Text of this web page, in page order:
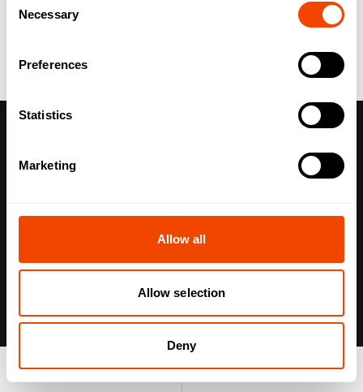
Selection
Necessary
Preferences
Statistics
Marketing
Allow all
Allow selection
Deny
Marketing cookies are required to view this video.
With DIN 18849, a topic is gaining increasing
identification of food containers. The aim is to make
containers uniquely identifiable, enabling transparent
multiple serving locations and different dietary
requirements, the demands on process reliability,
traceability, and hygiene continue to grow. Paper
records, manual labels, and handwritten counts are
Product search Enquiry list